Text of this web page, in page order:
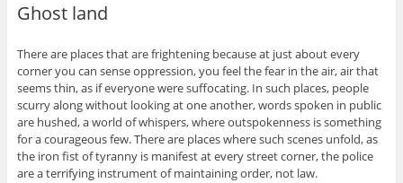
Ghost land
There are places that are frightening because at just about every
corner you can sense oppression, you feel the fear in the air, air that
seems thin, as if everyone were suffocating. In such places, people
scurry along without looking at one another, words spoken in public
are hushed, a world of whispers, where outspokenness is something
for a courageous few. There are places where such scenes unfold, as
the iron fist of tyranny is manifest at every street corner, the police
are a terrifying instrument of maintaining order, not law.